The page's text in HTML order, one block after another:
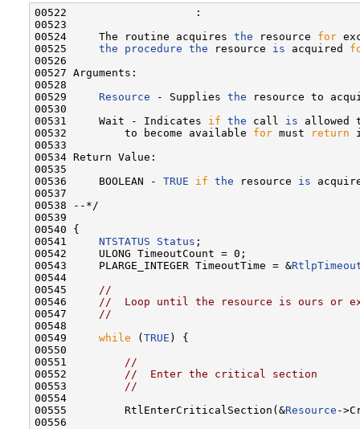
00522                    :
00523
00524     The routine acquires the resource for
00525 the procedure the resource is acquired
00526
00527 Arguments:
00528
00529 Resource - Supplies the resource to
00530
00531     Wait - Indicates if the call is
00532         to become available for must return
00533
00534 Return Value:
00535
00536     BOOLEAN - TRUE if the resource is
00537
00538 --*/
00539
00540 {
00541 NTSTATUS Status ;
00542     ULONG TimeoutCount = 0;
00543     PLARGE_INTEGER TimeoutTime = &
00544
00545
//
00546
//  Loop until the resource is ours or
00547
//
00548
00549 while (TRUE ) {
00550
00551
//
00552
//  Enter the critical section
00553
//
00554
00555         RtlEnterCriticalSection(&Resource -
00556